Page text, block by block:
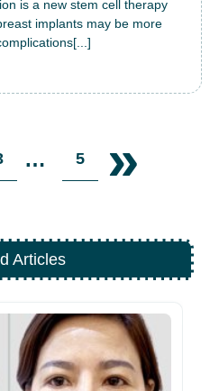
is a new stem cell therapy
implants may be more
… 5 »
Articles